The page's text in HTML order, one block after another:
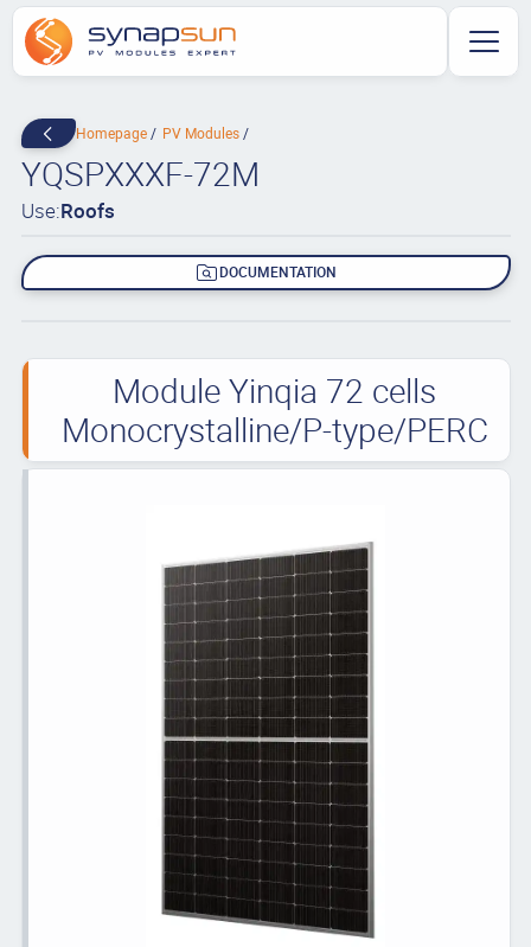
Homepage PV Modules
YQSPXXXF-72M
Use:Roofs
DOCUMENTATION
Module Yinqia 72 cells
Monocrystalline/P-type/PERC